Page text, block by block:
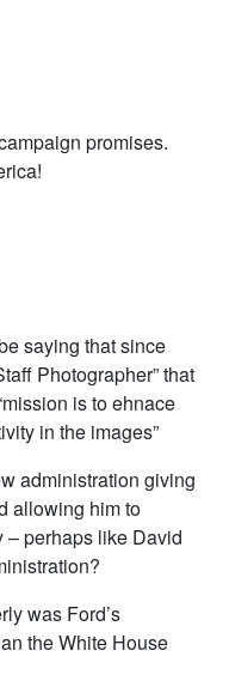
promises.
saying that since
Photographer” that
is to ehnace
in the images”
administration giving
allowing him to
perhaps like David
was Ford’s
the White House